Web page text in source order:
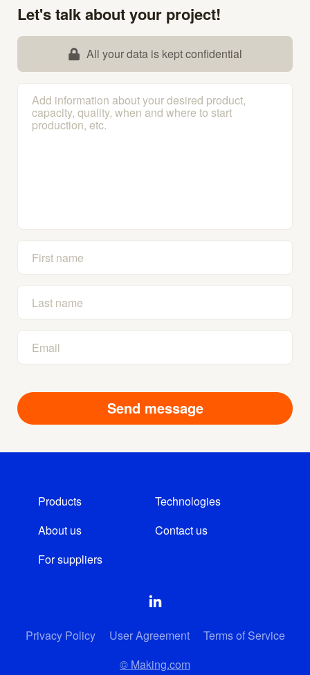
Let's talk about your project!
All your data is kept confidential
Products
Technologies
About us
Contact us
For suppliers
Privacy Policy User Agreement
Terms of Service
© Making.com